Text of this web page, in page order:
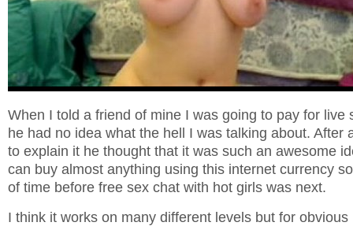
When I told a friend of mine I was going to pay for live
he had no idea what the hell I was talking about. After
to explain it he thought that it was such an awesome
can buy almost anything using this internet currency
of time before free sex chat with hot girls was next.
I think it works on many different levels but for